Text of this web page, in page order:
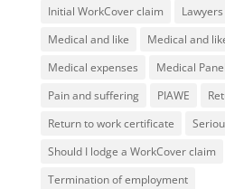
Initial WorkCover claim
Lawyers
Medical and like
Medical and
Medical expenses
Medical Panel
Pain and suffering
PIAWE
Return to work certificate
Should I lodge a WorkCover claim
Termination of employment